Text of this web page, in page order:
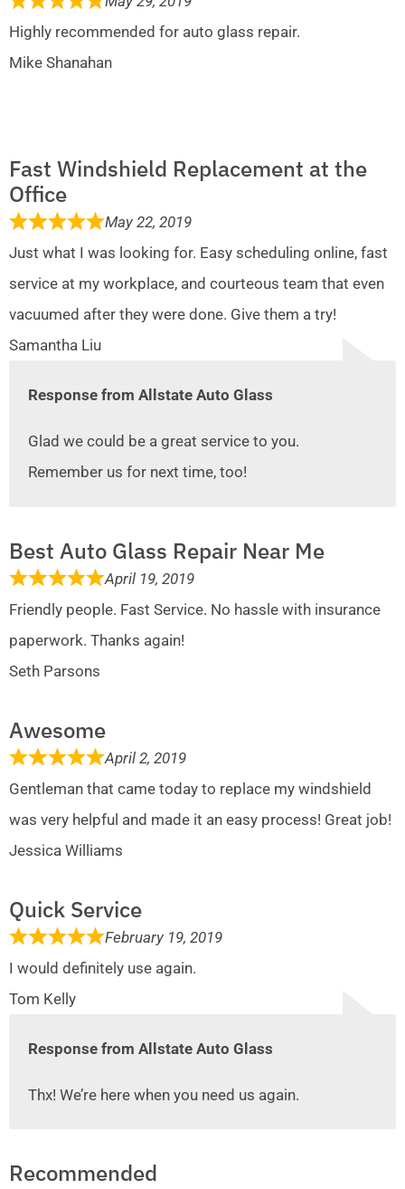
Highly recommended for auto glass repair.
Mike Shanahan
Fast Windshield Replacement at the
Office
May 22, 2019
Just what I was looking for. Easy scheduling online, fast
service at my workplace, and courteous team that even
vacuumed after they were done. Give them a try!
Samantha Liu
Response from Allstate Auto Glass
Glad we could be a great service to you.
Remember us for next time, too!
Best Auto Glass Repair Near Me
April 19, 2019
Friendly people. Fast Service. No hassle with insurance
paperwork. Thanks again!
Seth Parsons
Awesome
April 2, 2019
Gentleman that came today to replace my windshield
was very helpful and made it an easy process! Great job!
Jessica Williams
Quick Service
February 19, 2019
I would definitely use again.
Tom Kelly
Response from Allstate Auto Glass
Thx! We’re here when you need us again.
Recommended